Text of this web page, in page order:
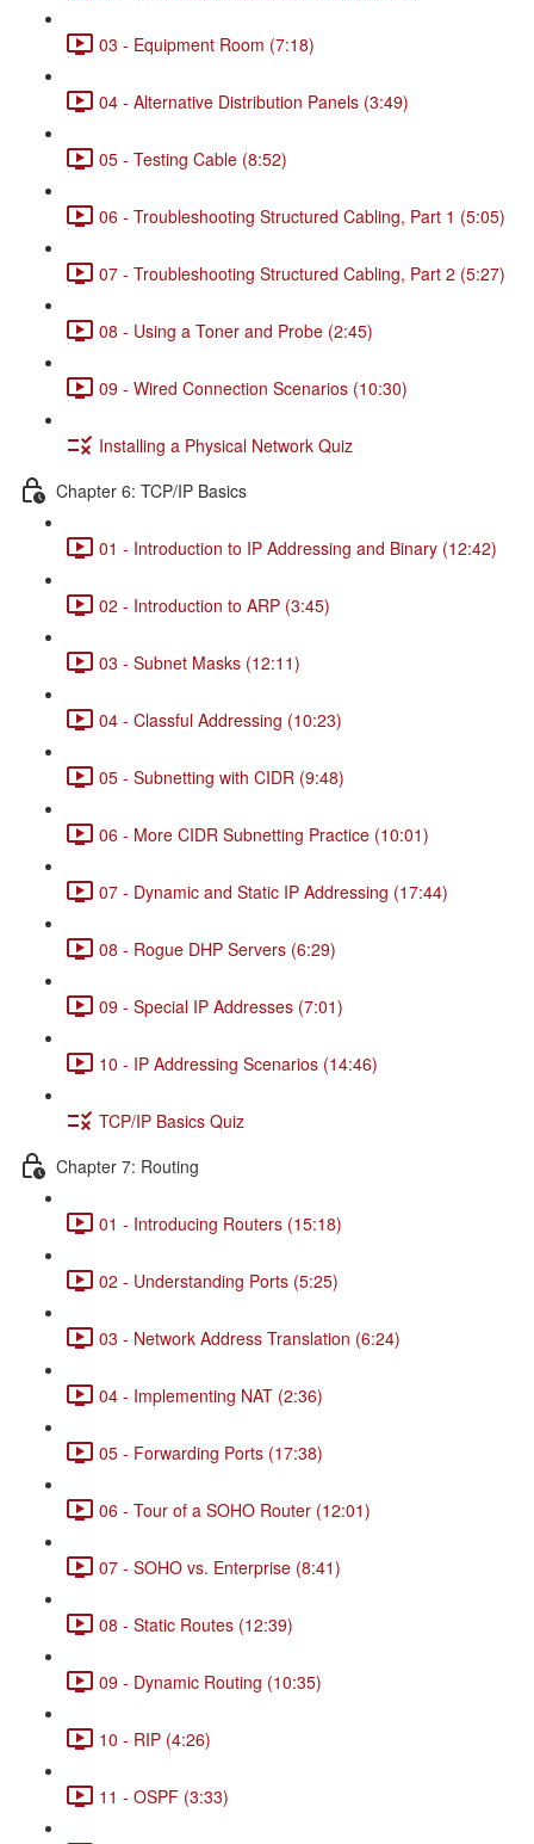
03 - Equipment Room (7:18)
04 - Alternative Distribution Panels (3:49)
05 - Testing Cable (8:52)
06 - Troubleshooting Structured Cabling, Part 1 (5:05)
07 - Troubleshooting Structured Cabling, Part 2 (5:27)
08 - Using a Toner and Probe (2:45)
09 - Wired Connection Scenarios (10:30)
Installing a Physical Network Quiz
Chapter 6: TCP/IP Basics
01 - Introduction to IP Addressing and Binary (12:42)
02 - Introduction to ARP (3:45)
03 - Subnet Masks (12:11)
04 - Classful Addressing (10:23)
05 - Subnetting with CIDR (9:48)
06 - More CIDR Subnetting Practice (10:01)
07 - Dynamic and Static IP Addressing (17:44)
08 - Rogue DHP Servers (6:29)
09 - Special IP Addresses (7:01)
10 - IP Addressing Scenarios (14:46)
TCP/IP Basics Quiz
Chapter 7: Routing
01 - Introducing Routers (15:18)
02 - Understanding Ports (5:25)
03 - Network Address Translation (6:24)
04 - Implementing NAT (2:36)
05 - Forwarding Ports (17:38)
06 - Tour of a SOHO Router (12:01)
07 - SOHO vs. Enterprise (8:41)
08 - Static Routes (12:39)
09 - Dynamic Routing (10:35)
10 - RIP (4:26)
11 - OSPF (3:33)